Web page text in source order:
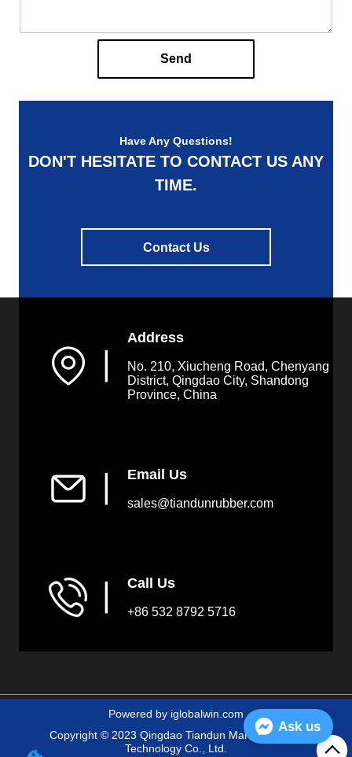
Send
Have Any Questions!
DON'T HESITATE TO CONTACT US ANY
TIME.
Contact Us
Address
No. 210, Xiucheng Road, Chenyang
District, Qingdao City, Shandong
Province, China
Email Us
sales@tiandunrubber.com
Call Us
+86 532 8792 5716
Powered by iglobalwin.com
Copyright © 2023 Qingdao Tiandun Marine Fender
Technology Co., Ltd.
Ask us